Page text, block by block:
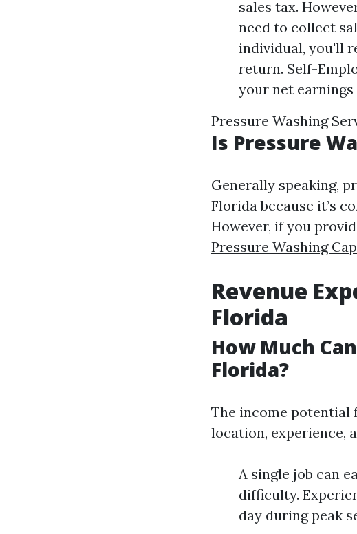
sales tax.
need to collect
individual, you'll
return. Self-
your net earnings
Pressure Washing
Is Pressure
Generally speaking,
Florida because it’s
However, if you
Pressure Washing
Revenue
Florida
How Much
Florida?
The income potential
location, experience,
A single job can
difficulty.
day during peak